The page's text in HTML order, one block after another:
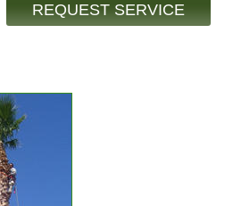
REQUEST SERVICE